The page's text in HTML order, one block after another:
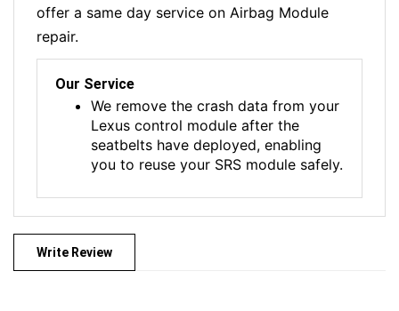
offer a same day service on Airbag Module
repair.
Our Service
We remove the crash data from your
Lexus control module after the
seatbelts have deployed, enabling
you to reuse your SRS module safely.
Write Review